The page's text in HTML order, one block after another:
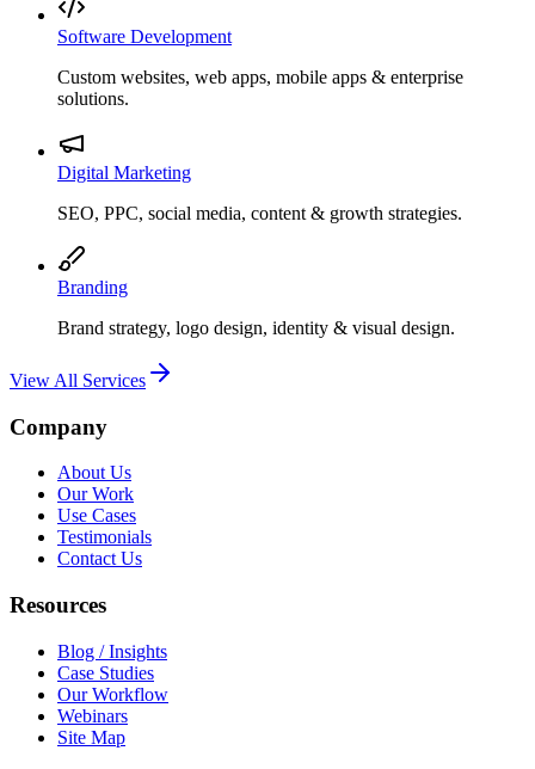
Software Development
Custom websites, web apps, mobile apps & enterprise
solutions.
Digital Marketing
SEO, PPC, social media, content & growth strategies.
Branding
Brand strategy, logo design, identity & visual design.
View All Services
Company
About Us
Our Work
Use Cases
Testimonials
Contact Us
Resources
Blog / Insights
Case Studies
Our Workflow
Webinars
Site Map